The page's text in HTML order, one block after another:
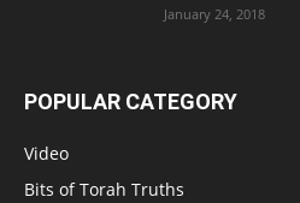
January 24, 2018
POPULAR CATEGORY
Video
Bits of Torah Truths